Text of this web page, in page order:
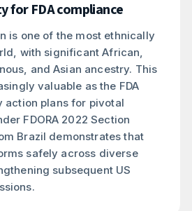
for FDA compliance
is one of the most ethnically
with significant African,
and Asian ancestry. This
valuable as the FDA
action plans for pivotal
FDORA 2022 Section
Brazil demonstrates that
safely across diverse
subsequent US